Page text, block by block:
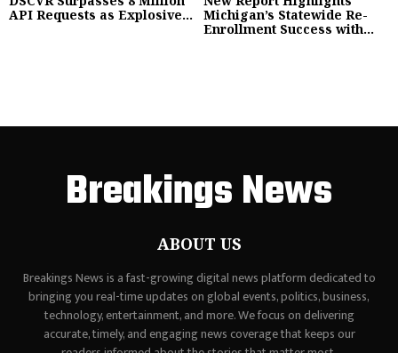
API Requests as Explosive...
Michigan’s Statewide Re-
Enrollment Success with...
Breakings News
ABOUT US
Breakings News is a fast-growing digital news platform dedicated to
bringing you real-time updates on global events, politics, business,
technology, entertainment, and more. We focus on delivering
accurate, timely, and engaging news coverage that keeps our